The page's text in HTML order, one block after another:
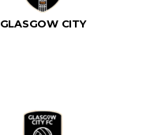
GLASGOW CITY